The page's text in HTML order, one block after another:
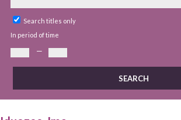
Search titles only
In period of time
—